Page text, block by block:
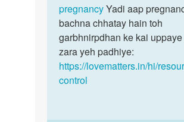
ka
tha
by
san
pregnancyYadi aap
bachna chhatay hain toh
garbhnirpdhan ke kai
zara yeh padhiye:
https://lovematters.in/hi/
control